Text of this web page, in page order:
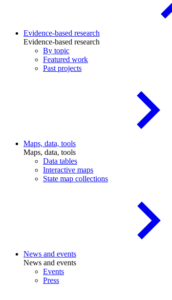
Evidence-based research
Evidence-based research
By topic
Featured work
Past projects
Maps, data, tools
Maps, data, tools
Data tables
Interactive maps
State map collections
News and events
News and events
Events
Press